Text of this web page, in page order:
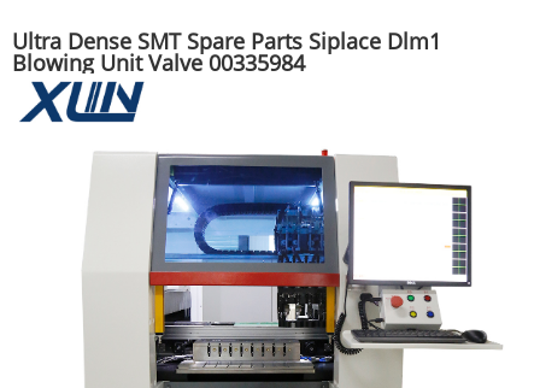
Ultra Dense SMT Spare Parts Siplace Dlm1
Blowing Unit Valve 00335984